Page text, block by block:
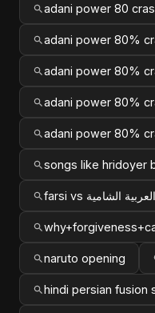
adani power 80
adani power 80%
adani power 80%
adani power 80%
adani power 80%
songs like hridoyer
naruto opening
hindi persian fusion